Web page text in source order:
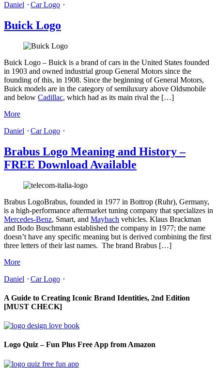
Daniel ⋅ Car Logo ⋅
Buick Logo
Buick Logo – Buick is a brand of cars in the United States founded
in 1903 and owned industrial group General Motors since the
founding of this, in 1908. Since the beginning of General Motors,
Buick models are in the category of semiluxury above Oldsmobile
and below Cadillac, which had as its main rival the […]
More
Daniel ⋅ Car Logo ⋅
Brabus Logo Meaning and History –
FREE Download Available
Brabus LogoBrabus, founded in 1977 in Bottrop (Ruhr), Germany,
is a high-performance aftermarket tuning company that specializes in
Mercedes-Benz, Smart, and Maybach vehicles. Klaus Brackman
and Bodo Buschmann established the company in 1977; the name
doesn’t have any specific meaning but is derived combining the first
three letters of their last names. The brand Brabus […]
More
Daniel ⋅ Car Logo ⋅
A Guide to Creating Iconic Brand Identities, 2nd Edition
[MUST CHECK]
Logo Quiz – Fun Plus Free App from Amazon